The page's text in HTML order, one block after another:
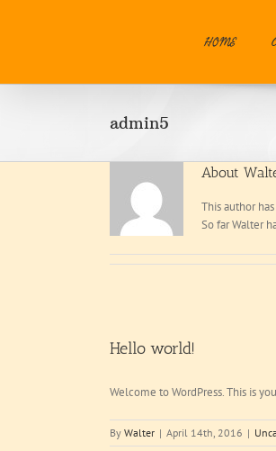
HOME
admin5
About
This author
So far Walter
Hello world!
Welcome to WordPress. This is
By Walter | April 14th, 2016 |